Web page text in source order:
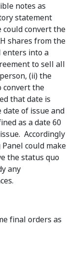
notes as
statement
could convert the
shares from the
enters into a
to sell all
(ii) the
convert the
that date is
of issue and
as a date 60
Accordingly
could make
the status quo
any
final orders as